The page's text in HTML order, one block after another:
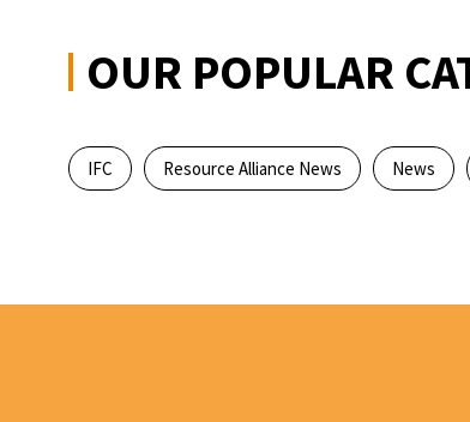
action
OUR POPULAR
IFC Resource Alliance News News